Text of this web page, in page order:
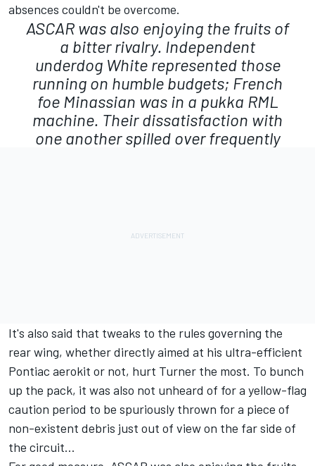
absences couldn't be overcome.
ASCAR was also enjoying the fruits of
a bitter rivalry. Independent
underdog White represented those
running on humble budgets; French
foe Minassian was in a pukka RML
machine. Their dissatisfaction with
one another spilled over frequently
It's also said that tweaks to the rules governing the
rear wing, whether directly aimed at his ultra-efficient
Pontiac aerokit or not, hurt Turner the most. To bunch
up the pack, it was also not unheard of for a yellow-flag
caution period to be spuriously thrown for a piece of
non-existent debris just out of view on the far side of
the circuit…